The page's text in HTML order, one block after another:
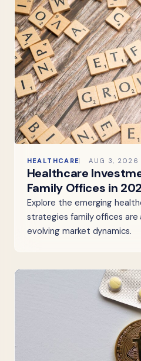
HEALTHCARE AUG 3, 2026
Healthcare
Family Offices in
Explore the emerging
strategies family offices are
evolving market dynamics.